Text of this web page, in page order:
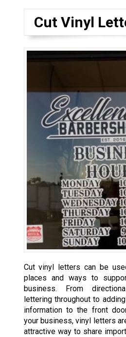
Cut Vinyl
Cut vinyl letters can be
places and ways to
business. From
lettering throughout to
information to the front
your business, vinyl letters
attractive way to share